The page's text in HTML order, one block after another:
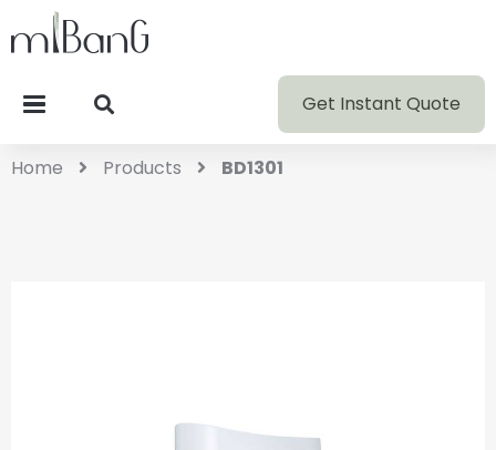
Get Instant Quote
Home Products BD1301